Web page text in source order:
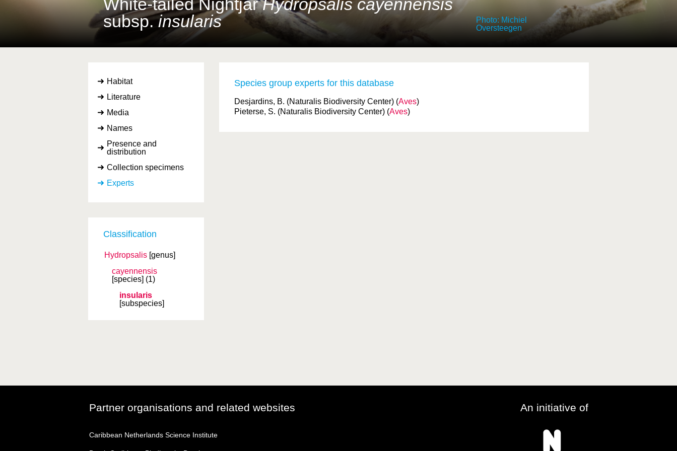
White-tailed NightjarHydropsalis cayennensis
subsp.insularis
Photo: Michiel
Oversteegen
Habitat
Literature
Media
Names
Presence and
distribution
Collection specimens
Experts
Classification
Hydropsalis [genus]
cayennensis
[species] (1)
insularis
[subspecies]
Species group experts for this database
Desjardins, B. (Naturalis Biodiversity Center) (Aves)
Pieterse, S. (Naturalis Biodiversity Center) (Aves)
Partner organisations and related websites An initiative of
Caribbean Netherlands Science Institute